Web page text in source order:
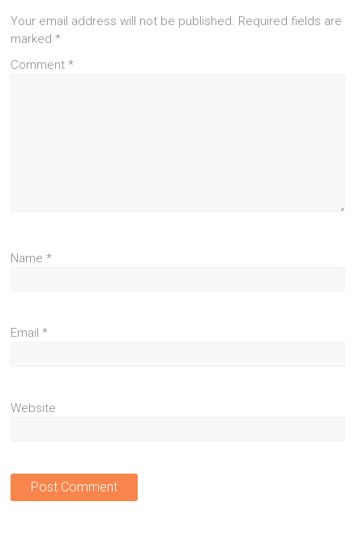
Your email address will not be published. Required fields are
marked*
Comment*
Name*
Email*
Website